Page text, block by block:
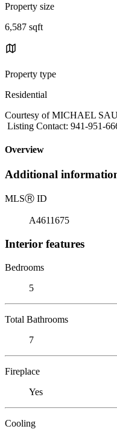
Property size
6,587 sqft
Property type
Residential
Courtesy of MICHAEL
Listing Contact: 941-951-
Overview
Additional
MLSⓇ ID
A4611675
Interior features
Bedrooms
5
Total Bathrooms
7
Fireplace
Yes
Cooling